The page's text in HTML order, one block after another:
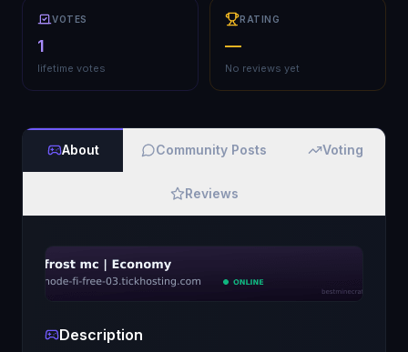
VOTES
1
lifetime votes
RATING
—
No reviews yet
About Community Posts Voting
Reviews
Description